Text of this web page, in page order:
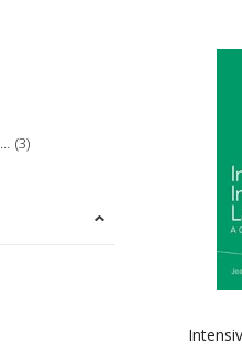
ESL: English as a Second Language 3